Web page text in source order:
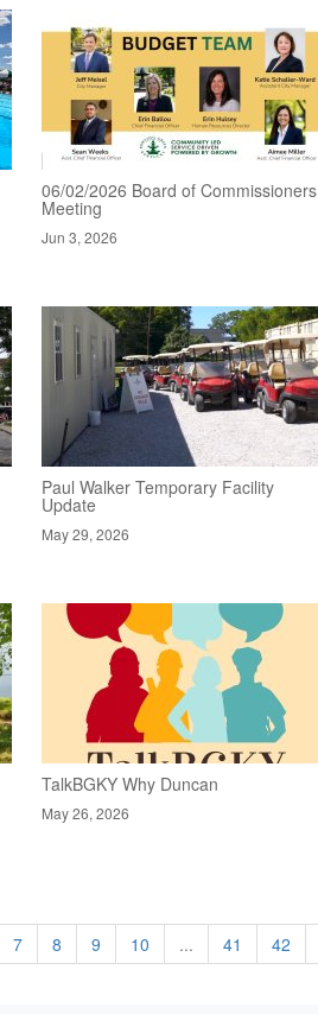
06/02/2026 Board of Commissioners
Meeting
Jun 3, 2026
Paul Walker Temporary Facility
Update
May 29, 2026
TalkBGKY Why Duncan
May 26, 2026
7 8 9 10 ... 41 42